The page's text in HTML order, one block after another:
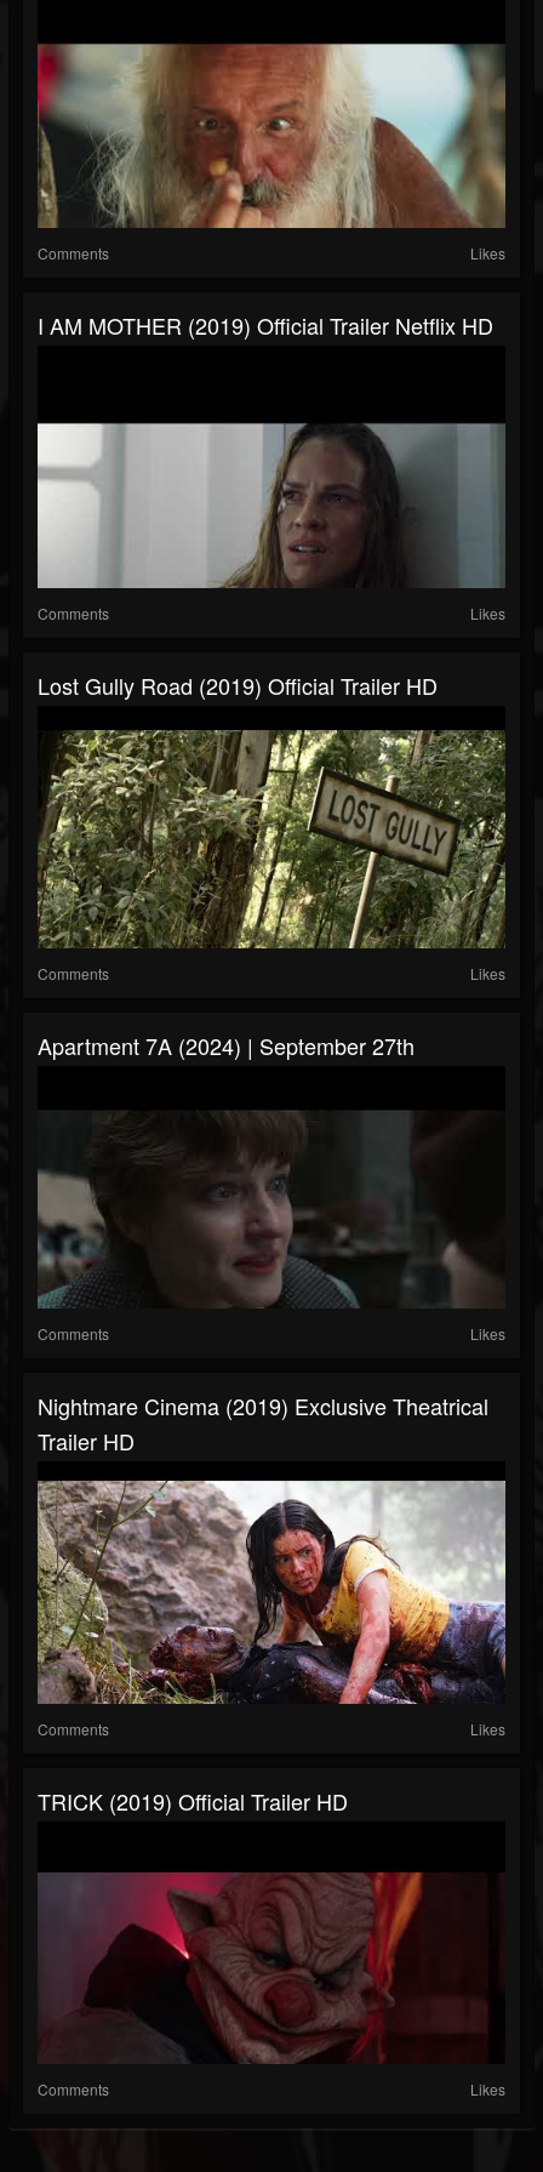
Comments Likes
I AM MOTHER (2019) Official Trailer Netflix HD
Comments Likes
Lost Gully Road (2019) Official Trailer HD
Comments Likes
Apartment 7A (2024) | September 27th
Comments Likes
Nightmare Cinema (2019) Exclusive Theatrical
Trailer HD
Comments Likes
TRICK (2019) Official Trailer HD
Comments Likes